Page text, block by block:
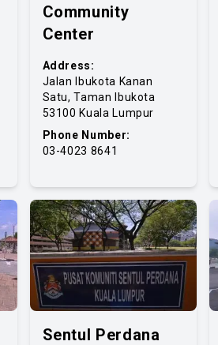
Community
Center
Address:
Jalan Ibukota Kanan
Satu, Taman Ibukota
53100 Kuala Lumpur
Phone Number:
03-4023 8641
Sentul Perdana